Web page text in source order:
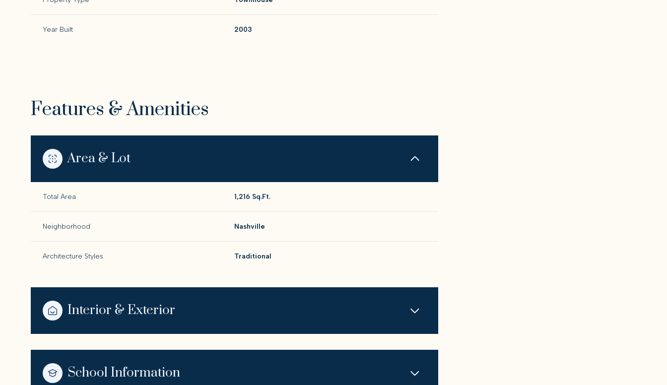
Year Built 2003
Features & Amenities
Area & Lot
Total Area 1,216 Sq.Ft.
Neighborhood Nashville
Architecture Styles Traditional
Interior & Exterior
School Information
Sunday Monday
10
Tuesday Wednesday
12
Thursday Friday